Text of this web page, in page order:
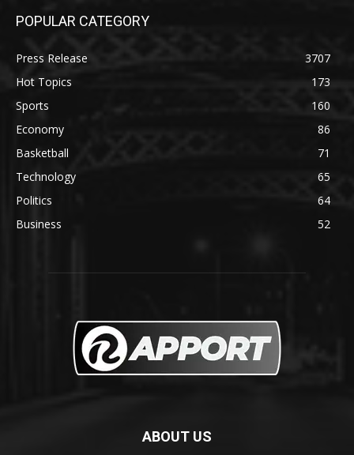
POPULAR CATEGORY
Press Release
3707
Hot Topics
173
Sports
160
Economy
86
Basketball
71
Technology
65
Politics
64
Business
52
ABOUT US